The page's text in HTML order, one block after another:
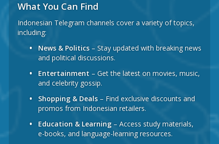
What You Can Find
Indonesian Telegram channels cover a variety of topics,
including:
News & Politics – Stay updated with breaking news
and political discussions.
Entertainment – Get the latest on movies, music,
and celebrity gossip.
Shopping & Deals – Find exclusive discounts and
promos from Indonesian retailers.
Education & Learning – Access study materials,
e-books, and language-learning resources.